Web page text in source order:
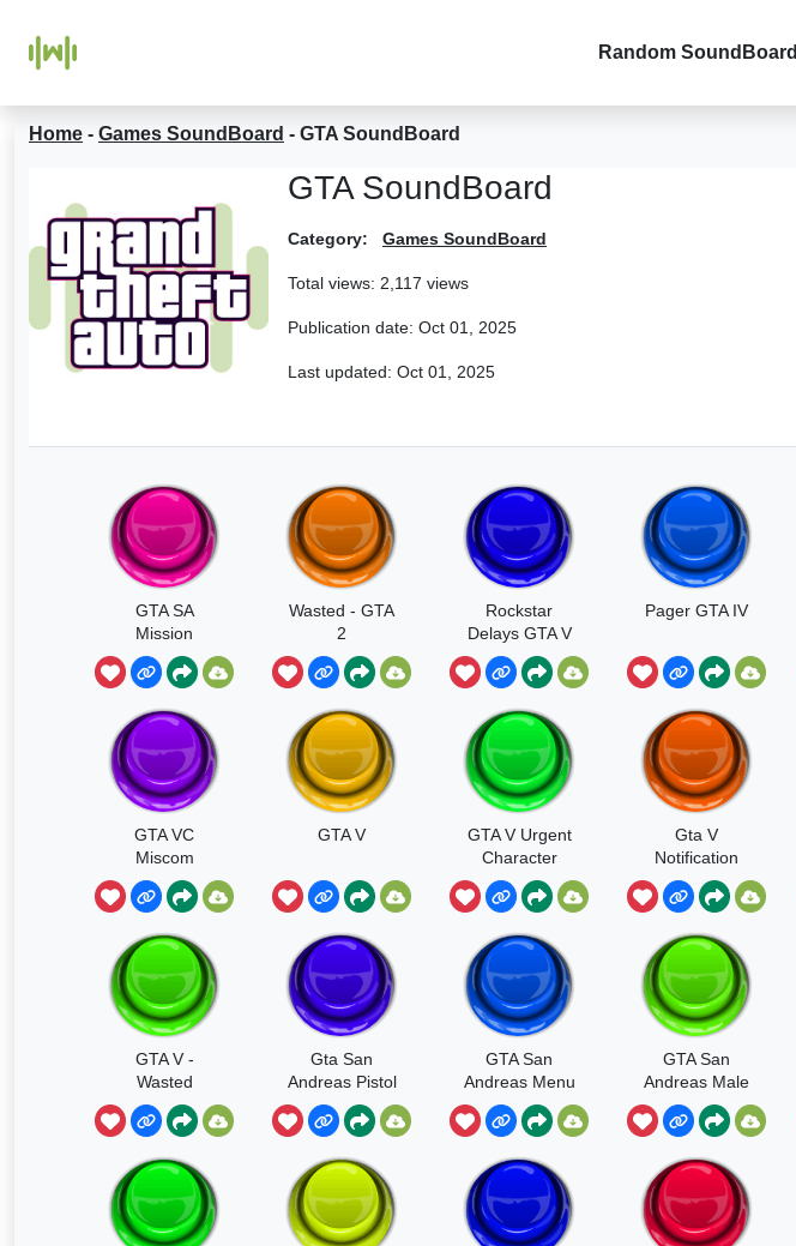
Random SoundBoard
Home - Games SoundBoard - GTA SoundBoard
GTA SoundBoard
Category: Games SoundBoard
Total views: 2,117 views
Publication date: Oct 01, 2025
Last updated: Oct 01, 2025
GTA SA
Mission
Passed
Wasted - GTA
2
Rockstar
Delays GTA V
Pager GTA IV
GTA VC
Miscom
GTA V
GTA V Urgent
Character
Switch
Gta V
Notification
GTA V -
Wasted
Gta San
Andreas Pistol
Gun Shot
GTA San
Andreas Menu
Sound
GTA San
Andreas Male
Panic Crying
Scream